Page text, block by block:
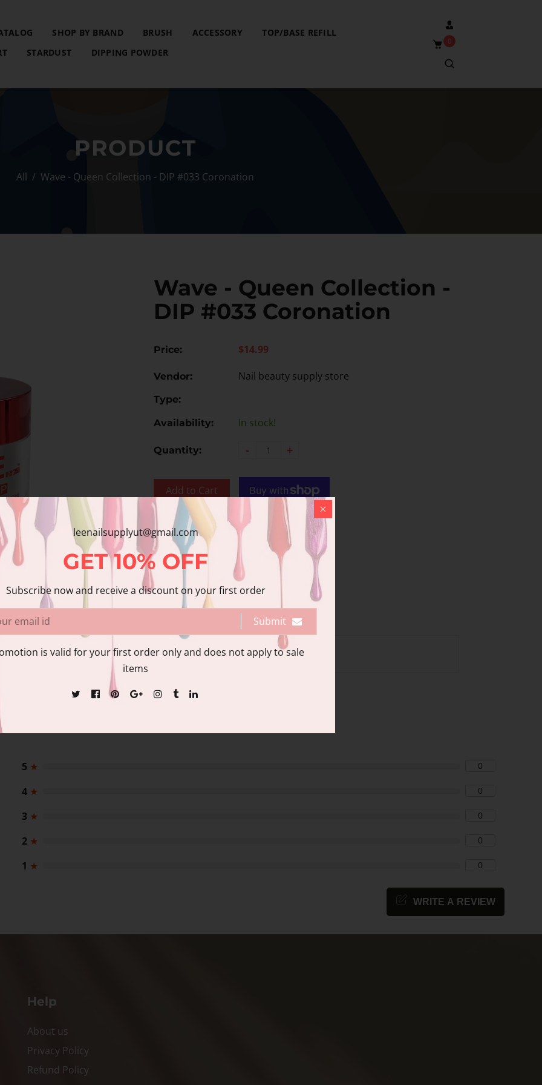
SHOP BY BRAND BRUSH ACCESSORY
TOP/BASE REFILL
STARDUST DIPPING POWDER
0
PRODUCT
All / Wave - Queen Collection - DIP #033 Coronation
Wave - Queen Collection -
DIP #033 Coronation
Price: $14.99
Vendor: Nail beauty supply store
Type:
Availability: In stock!
Quantity: - +
Add to Cart
Add to wishlist
Share
Share with us:
5 ★ 0
4 ★ 0
3 ★ 0
2 ★ 0
1 ★ 0
WRITE A REVIEW
Help
About us
Privacy Policy
Refund Policy
leenailsupplyut@gmail.com
GET10%OFF
Subscribe now and receive a discount on your first order
Submit
is valid for your first order only and does not apply to sale
items